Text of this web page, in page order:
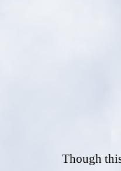
Though